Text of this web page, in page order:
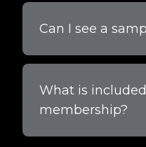
Can I see a
What is
membership?